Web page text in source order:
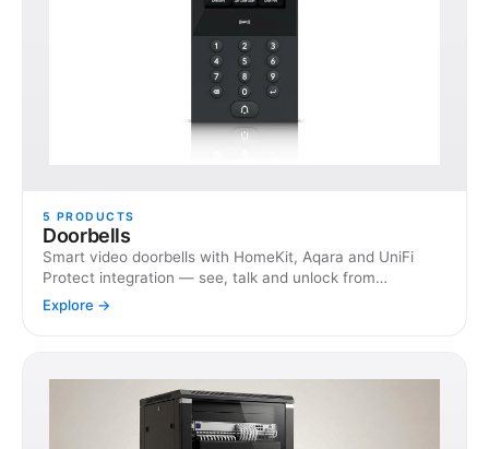
5 PRODUCTS
Doorbells
Smart video doorbells with HomeKit, Aqara and UniFi
Protect integration — see, talk and unlock from
anywhere.
Explore →